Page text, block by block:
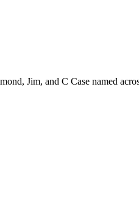
Jim, and C Case named